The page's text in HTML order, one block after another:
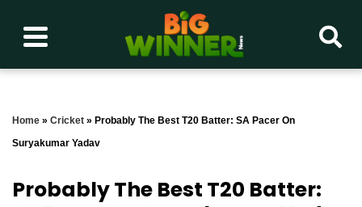
Home » Cricket » Probably The Best T20 Batter: SA Pacer On
Suryakumar Yadav
Probably The Best T20 Batter: